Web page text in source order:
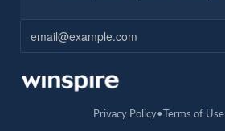
Privacy Policy Terms of Use